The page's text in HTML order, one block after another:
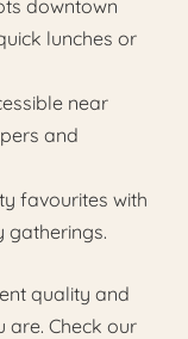
downtown
lunches or
near
and
favourites with
quality and
are. Check our